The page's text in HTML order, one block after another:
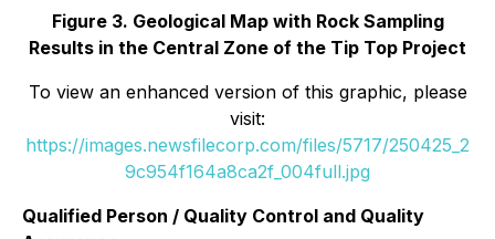
Figure 3. Geological Map with Rock Sampling
Results in the Central Zone of the Tip Top Project
To view an enhanced version of this graphic, please
visit:
https://images.newsfilecorp.com/files/5717/250425_2
9c954f164a8ca2f_004full.jpg
Qualified Person / Quality Control and Quality